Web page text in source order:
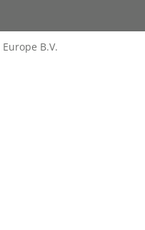
B.V.